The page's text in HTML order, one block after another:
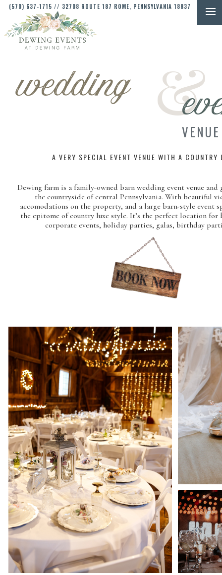
(570) 637-1715 // 32708 ROUTE 187 ROME, PENNSYLVANIA 18837
wedding &
VENUE
A VERY SPECIAL EVENT VENUE WITH A COUNTRY
Dewing farm is a family-owned barn wedding event venue and
the countryside of central Pennsylvania. With beautiful
accomodations on the property, and a large barn-style event
the epitome of country luxe style. It’s the perfect location for
corporate events, holiday parties, galas, birthday